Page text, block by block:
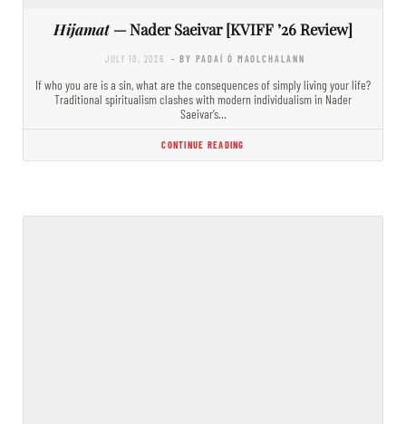
Hijamat— Nader Saeivar [KVIFF ’26 Review]
JULY 10, 2026 - BY PADAÍ Ó MAOLCHALANN
If who you are is a sin, what are the consequences of simply living your life?
Traditional spiritualism clashes with modern individualism in Nader
Saeivar’s…
CONTINUE READING